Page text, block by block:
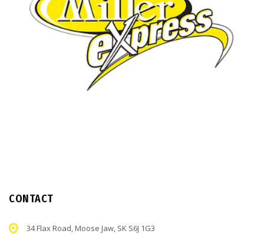
CONTACT
34 Flax Road, Moose Jaw, SK S6J 1G3